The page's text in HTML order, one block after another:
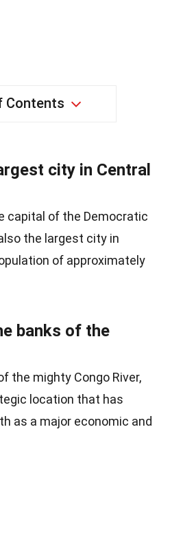
Contents
city in Central
capital of the Democratic
the largest city in
of approximately
banks of the
the mighty Congo River,
location that has
as a major economic and